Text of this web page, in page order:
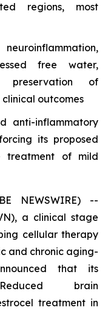
regions, most
free water,
preservation of
outcomes
anti-inflammatory
its proposed
treatment of mild
NEWSWIRE) --
a clinical stage
cellular therapy
and chronic aging-
that its
brain
treatment in